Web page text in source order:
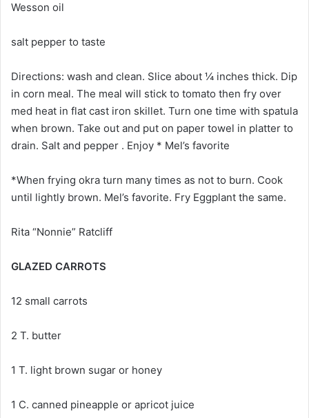
Wesson oil
salt pepper to taste
Directions: wash and clean. Slice about ¼ inches thick. Dip
in corn meal. The meal will stick to tomato then fry over
med heat in flat cast iron skillet. Turn one time with spatula
when brown. Take out and put on paper towel in platter to
drain. Salt and pepper . Enjoy * Mel’s favorite
*When frying okra turn many times as not to burn. Cook
until lightly brown. Mel’s favorite. Fry Eggplant the same.
Rita “Nonnie” Ratcliff
GLAZED CARROTS
12 small carrots
2 T. butter
1 T. light brown sugar or honey
1 C. canned pineapple or apricot juice